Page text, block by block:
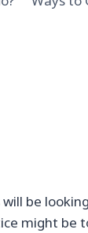
be
might be